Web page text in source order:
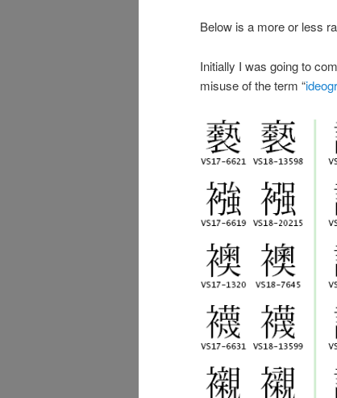
Below is a more or less
Initially I was going to
misuse of the term “